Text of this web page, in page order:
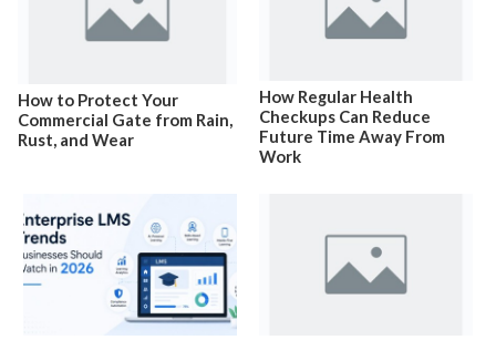
How to Protect Your
Commercial Gate from Rain,
Rust, and Wear
How Regular Health
Checkups Can Reduce
Future Time Away From
Work